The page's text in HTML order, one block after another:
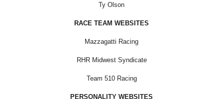
Ty Olson
RACE TEAM WEBSITES
Mazzagatti Racing
RHR Midwest Syndicate
Team 510 Racing
PERSONALITY WEBSITES